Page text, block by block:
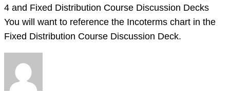
4 and Fixed Distribution Course Discussion Decks
You will want to reference the Incoterms chart in the
Fixed Distribution Course Discussion Deck.